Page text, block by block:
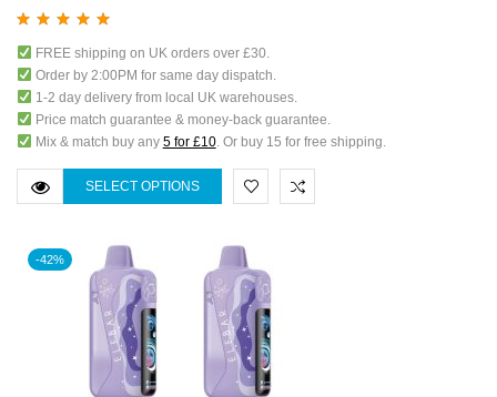
of 5FREE shipping on UK orders over £30.
Order by 2:00PM for same day dispatch.
1-2 day delivery from local UK warehouses.
Price match guarantee & money-back guarantee.
Mix & match buy any 5 for £10. Or buy 15 for free shipping.
SELECT OPTIONS
-42%